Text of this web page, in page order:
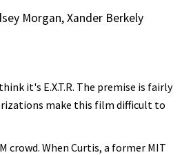
Morgan, Xander Berkely
it's E.X.T.R. The premise is fairly
make this film difficult to
When Curtis, a former MIT